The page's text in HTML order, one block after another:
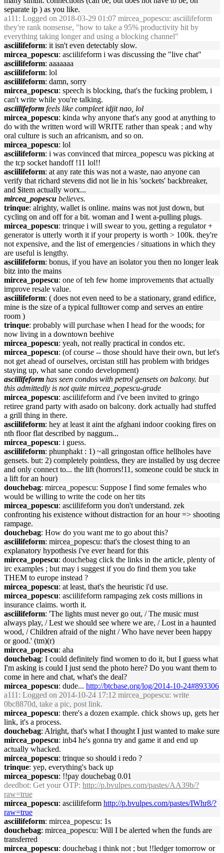
separate ip ) as you like.
a111 : Logged on 2018-03-29 01:07 mircea_popescu: asciilifeform
they're rank nonsense, "how to take a 95% productivity hit by
everything taking longer and using a blocking channel"
asciilifeform: it isn't even detectably slow.
mircea_popescu: asciilifeform i was discussing the "live chat"
asciilifeform: aaaaaaa
asciilifeform: lol
asciilifeform: damn, sorry
mircea_popescu: speech is blocking, that's the fucking problem, i
can't write while you're talking.
asciilifeform feels like compleet idjit nao, lol
mircea_popescu: kinda why anyone that's any good at anything to
do with the written word will WRITE rather than speak ; and why
oral culture is such an africanism, and so on.
mircea_popescu: lol
asciilifeform: i was convinced that mircea_popescu was picking at
the tcp socket handoff !11 lol!!
asciilifeform: at any rate this was not a waste, nao anyone can
verify that richard stevens did not lie in his 'sockets' backbreaker,
and $item actually worx...
mircea_popescu believes.
trinque: alrighty, wallet is online. mains was not just down, but
cycling on and off for a bit. woman and I went a-pulling plugs.
mircea_popescu: trinque i will swear to you, getting a regulator +
generator is utterly worth it if your property is worth > 100k. they're
not expensive, and the list of emergencies / situations in which they
are useful is lengthy.
asciilifeform: bonus, if you have an isolator you then no longer leak
bitz into the mains
mircea_popescu: one of teh few home improvements that actually
improve resale value.
asciilifeform: ( does not even need to be a stationary, grand edifice,
mine is the size of a typical fulltower comp and serves an entire
room )
trinque: probably will purchase when I head for the woods; for
now living in a downtown beehive
mircea_popescu: yeah, not really practical in condos etc.
mircea_popescu: (of course -- those should have their own, but let's
not get ahead of ourselves, orcistan still has problem with bridges
staying up, what sane condo development)
asciilifeform has seen condos with petrol gensets on balcony. but
this admittedly is not quite mircea_popescu-grade
mircea_popescu: asciilifeform and i've been invited to gringo
retiree grand party with asado on balcony. dork actually had stuffed
a grill thing in there.
asciilifeform: hey at least it aint the afghani indoor cooking fires on
nth floor flat described by naggum...
mircea_popescu: i guess.
asciilifeform: phunphakt : 1) ~all gringostan office hellholes have
gensets. but: 2) completely pointless, they are installed by usg decree
and only connect to... the lift (horrors!11, someone could be stuck in
a lift for an hour)
douchebag: mircea_popescu: Suppose I find some females who
would be willing to write the code on her tits
mircea_popescu: asciilifeform you don't understand. zek
confronting his existence without distraction for an hour => shooting
rampage.
douchebag: How do you want me to go about this?
asciilifeform: mircea_popescu: that's the closest thing to an
explanatory hypothesis i've ever heard for this
mircea_popescu: douchebag click the links in the article, plenty of
irc examples ; but may i suggest if you do find them you take
THEM to europe instead ?
mircea_popescu: at least, that's the heuristic i'd use.
mircea_popescu: asciilifeform rampaging zek costs millions in
insurance claims. worth it.
asciilifeform: 'The lights must never go out, / The music must
always play, / Lest we should see where we are, / Lost in a haunted
wood, / Children afraid of the night / Who have never been happy
or good.' (tm)(r)
mircea_popescu: aha
douchebag: I could definitely find women to do it, but I guess what
I'm asking is could I just send the photo here? Do you want them to
come in here and chat, what's the deal?
mircea_popescu: dude... http://btcbase.org/log/2014-10-24#893306
a111 : Logged on 2014-10-24 17:12 mircea_popescu: write
0bc8870d, take a pic, post link.
mircea_popescu: there's a dozen example. chick shows up, gets her
link, it's a process.
douchebag: Alright, that's what I thought I just wanted to make sure
mircea_popescu: inb4 he's gonna try and game it and end up
actually whacked.
mircea_popescu: trinque so should i redo ?
trinque: yep, everything's back up
mircea_popescu: !!pay douchebag 0.01
deedbot: Get your OTP: http://p.bvulpes.com/pastes/AA39b/?
raw=true
mircea_popescu: asciilifeform http://p.bvulpes.com/pastes/IWhr8/?
raw=true
asciilifeform: mircea_popescu: 1s
douchebag: mircea_popescu: Will I be alerted when the funds are
transferred
mircea_popescu: douchebag i think not ; but !!ledger tomorrow or